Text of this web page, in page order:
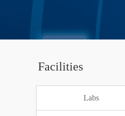
Facilities
Labs